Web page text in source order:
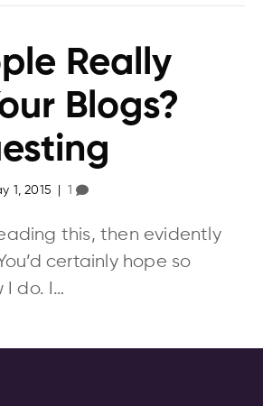
Really
Blogs?
1, 2015 1
this, then evidently
certainly hope so
I do. I…